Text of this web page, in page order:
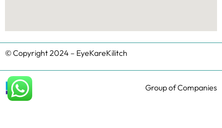
© Copyright 2024 – EyeKareKilitch
Group of Companies